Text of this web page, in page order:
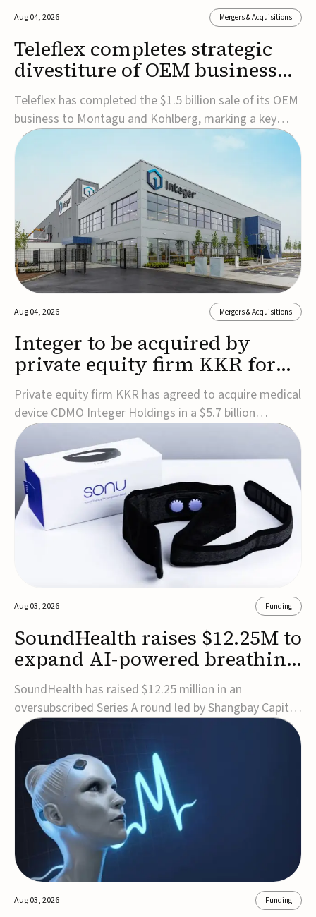
Aug 04, 2026 Mergers & Acquisitions
Teleflex completes strategic
divestiture of OEM business
for $1.5B
Teleflex has completed the $1.5 billion sale of its OEM
business to Montagu and Kohlberg, marking a key
step in its transformation strategy and sharpening its
focus on its core medical technology businesses.The
company expects approximately $1.25 billion in after-
tax proceeds, which it plans to use ...
Aug 04, 2026 Mergers & Acquisitions
Integer to be acquired by
private equity firm KKR for
$5.7B
Private equity firm KKR has agreed to acquire medical
device CDMO Integer Holdings in a $5.7 billion
transaction, taking the company private. Under the
agreement, Integer shareholders will receive $127 per
share, with the deal expected to close by the end of
2026, subject to shareholder and regulato...
Aug 03, 2026 Funding
SoundHealth raises $12.25M to
expand AI-powered breathing
and sleep therapies
SoundHealth has raised $12.25 million in an
oversubscribed Series A round led by Shangbay Capital
to accelerate the growth of its portfolio of AI-enabled,
FDA-cleared, non-invasive devices for breathing and
sleep disorders.The funding will support commercial
expansion of the company's personalized t...
Aug 03, 2026 Funding